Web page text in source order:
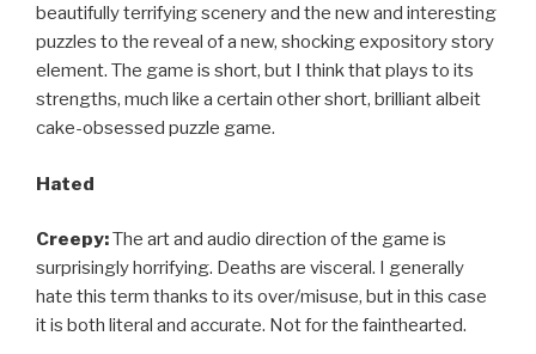
beautifully terrifying scenery and the new and interesting
puzzles to the reveal of a new, shocking expository story
element. The game is short, but I think that plays to its
strengths, much like a certain other short, brilliant albeit
cake-obsessed puzzle game.
Hated
Creepy:The art and audio direction of the game is
surprisingly horrifying. Deaths are visceral. I generally
hate this term thanks to its over/misuse, but in this case
it is both literal and accurate. Not for the fainthearted.